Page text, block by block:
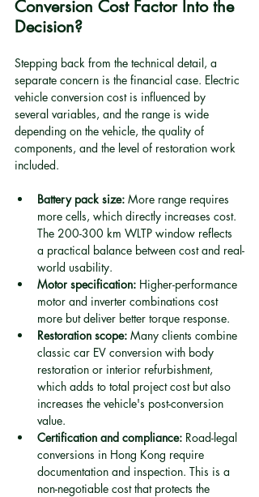
Conversion Cost Factor Into the
Decision?
Stepping back from the technical detail, a
separate concern is the financial case. Electric
vehicle conversion cost is influenced by
several variables, and the range is wide
depending on the vehicle, the quality of
components, and the level of restoration work
included.
Battery pack size: More range requires
more cells, which directly increases cost.
The 200-300 km WLTP window reflects
a practical balance between cost and real-
world usability.
Motor specification: Higher-performance
motor and inverter combinations cost
more but deliver better torque response.
Restoration scope: Many clients combine
classic car EV conversion with body
restoration or interior refurbishment,
which adds to total project cost but also
increases the vehicle's post-conversion
value.
Certification and compliance: Road-legal
conversions in Hong Kong require
documentation and inspection. This is a
non-negotiable cost that protects the